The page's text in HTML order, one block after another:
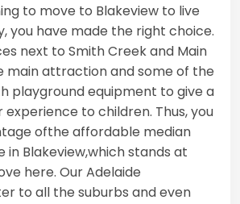
to move to Blakeview to live
you have made the right choice.
next to Smith Creek and Main
main attraction and some of the
playground equipment to give a
to children. Thus, you
ofthe affordable median
in Blakeview,which stands at
here. Our Adelaide
to all the suburbs and even